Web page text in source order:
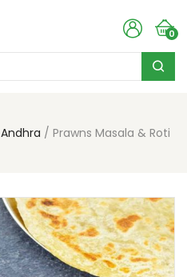
0
Andhra Prawns Masala & Roti